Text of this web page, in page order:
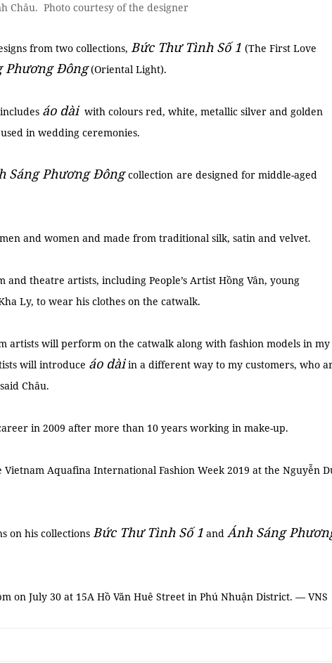
Châu. Photo courtesy of the designer
from two collections, Bức Thư Tình Số 1 (The First Love
Phương Đông(Oriental Light).
includes áo dàiwith colours red, white, metallic silver and golden
in wedding ceremonies.
Sáng Phương Đôngcollection are designed for middle-aged
and women and made from traditional silk, satin and velvet.
and theatre artists, including People’s Artist Hồng Vân, young
Ly, to wear his clothes on the catwalk.
artists will perform on the catwalk along with fashion models in my
will introduce áo dàiin a different way to my customers, who
Châu.
in 2009 after more than 10 years working in make-up.
Aquafina International Fashion Week 2019 at the Nguyễn
on his collections Bức Thư Tình Số 1 and Ánh Sáng
on July 30 at 15A Hồ Văn Huê Street in Phú Nhuận District. — VNS